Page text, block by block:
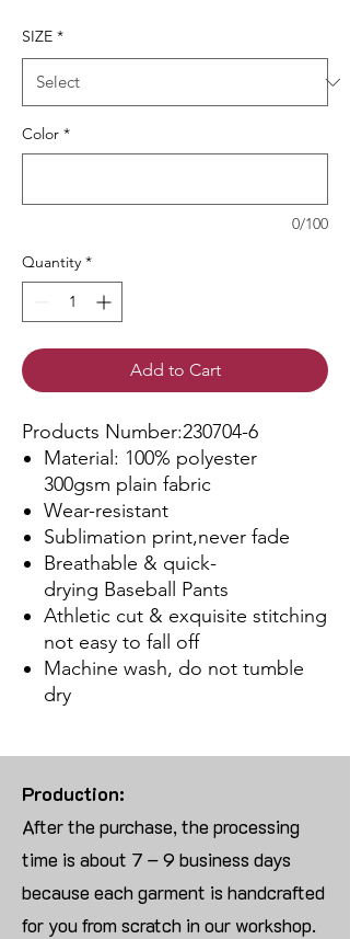
SIZE *
Color *
0/100
Quantity *
Add to Cart
Products Number:230704-6
Material: 100% polyester
300gsm plain fabric
Wear-resistant
Sublimation print,never fade
Breathable & quick-
drying Baseball Pants
Athletic cut & exquisite stitching
not easy to fall off
Machine wash, do not tumble
dry
Production:
After the purchase, the processing
time is about 7 – 9 business days
because each garment is handcrafted
for you from scratch in our workshop.